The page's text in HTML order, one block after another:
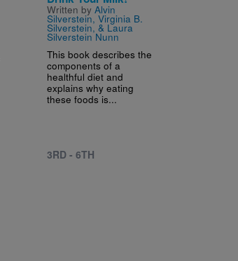
Written by Alvin
Silverstein, Virginia B.
Silverstein, & Laura
Silverstein Nunn
This book describes the
components of a
healthful diet and
explains why eating
these foods is...
3RD - 6TH